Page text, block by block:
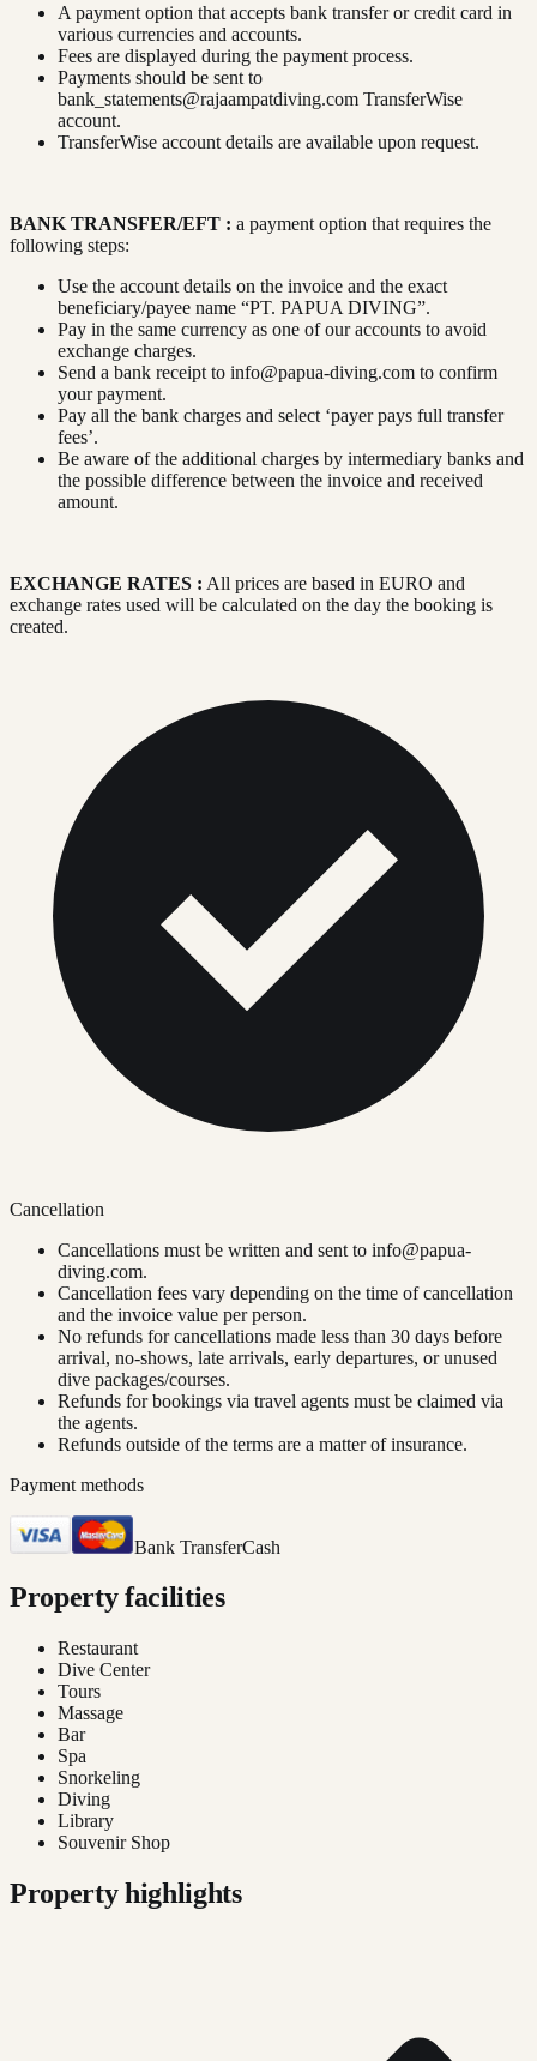
A payment option that accepts bank transfer or credit card in
various currencies and accounts.
Fees are displayed during the payment process.
Payments should be sent to
bank_statements@rajaampatdiving.com TransferWise
account.
TransferWise account details are available upon request.
BANK TRANSFER/EFT : a payment option that requires the
following steps:
Use the account details on the invoice and the exact
beneficiary/payee name “PT. PAPUA DIVING”.
Pay in the same currency as one of our accounts to avoid
exchange charges.
Send a bank receipt to info@papua-diving.com to confirm
your payment.
Pay all the bank charges and select ‘payer pays full transfer
fees’.
Be aware of the additional charges by intermediary banks and
the possible difference between the invoice and received
amount.
EXCHANGE RATES : All prices are based in EURO and
exchange rates used will be calculated on the day the booking is
created.
Cancellation
Cancellations must be written and sent to info@papua-
diving.com.
Cancellation fees vary depending on the time of cancellation
and the invoice value per person.
No refunds for cancellations made less than 30 days before
arrival, no-shows, late arrivals, early departures, or unused
dive packages/courses.
Refunds for bookings via travel agents must be claimed via
the agents.
Refunds outside of the terms are a matter of insurance.
Payment methods
Bank TransferCash
Property facilities
Restaurant
Dive Center
Tours
Massage
Bar
Spa
Snorkeling
Diving
Library
Souvenir Shop
Property highlights